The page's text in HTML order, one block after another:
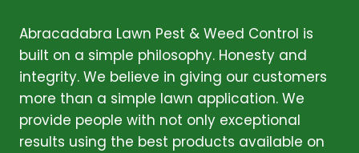
Abracadabra Lawn Pest & Weed Control is
built on a simple philosophy. Honesty and
integrity. We believe in giving our customers
more than a simple lawn application. We
provide people with not only exceptional
results using the best products available on